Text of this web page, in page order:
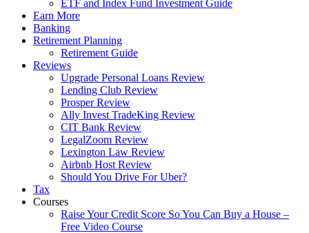
ETF and Index Fund Investment Guide
Earn More
Banking
Retirement Planning
Retirement Guide
Reviews
Upgrade Personal Loans Review
Lending Club Review
Prosper Review
Ally Invest TradeKing Review
CIT Bank Review
LegalZoom Review
Lexington Law Review
Airbnb Host Review
Should You Drive For Uber?
Tax
Courses
Raise Your Credit Score So You Can Buy a House –
Free Video Course